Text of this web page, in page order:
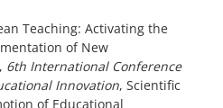
Teaching: Activating the
of New
6th International Conference
Innovation, Scientific
of Educational